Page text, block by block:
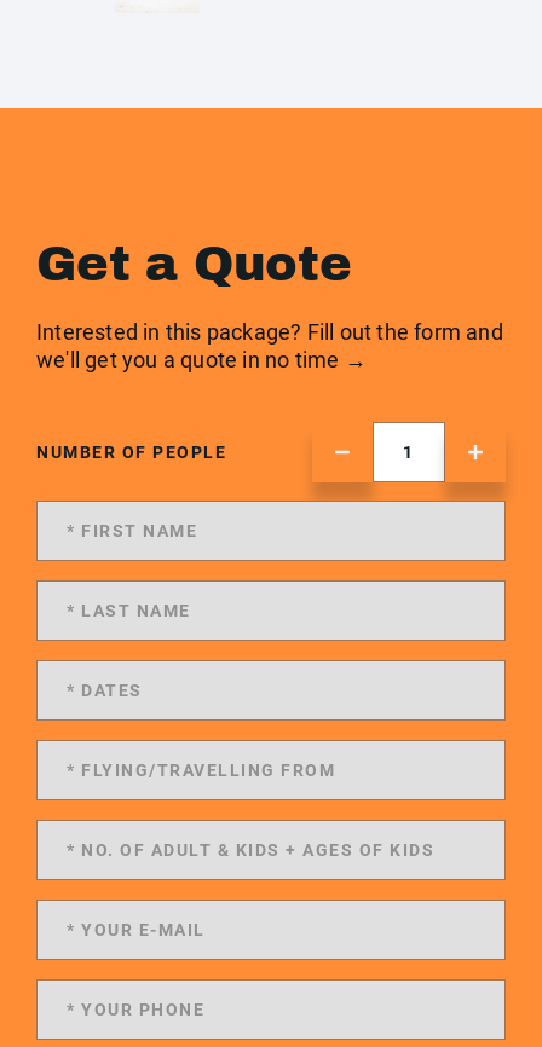
Get a Quote
Interested in this package? Fill out the form and
we'll get you a quote in no time →
NUMBER OF PEOPLE